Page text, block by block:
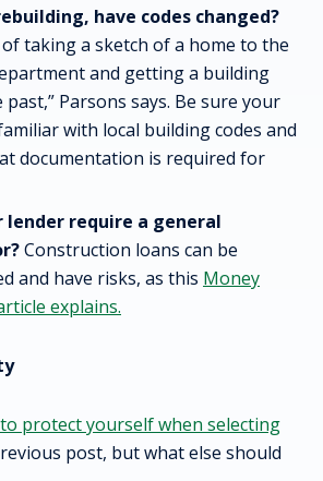
have codes changed?
of taking a sketch of a home to the
and getting a building
Parsons says. Be sure your
with local building codes and
documentation is required for
lender require a general
Construction loans can be
and have risks, as this Money
explains.
protect yourself when selecting
post, but what else should